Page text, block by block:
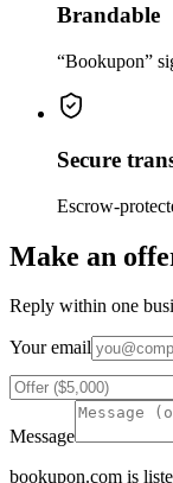
Brandable
“Bookupon”
Secure
Escrow-
Make an
Reply within one
Your email
Message
bookupon.com is